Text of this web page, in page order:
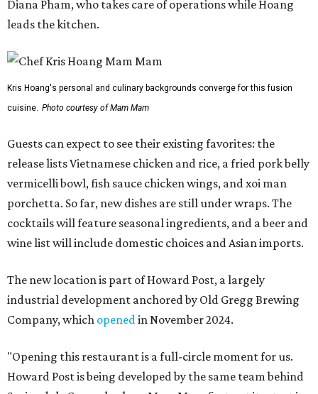
Diana Pham, who takes care of operations while Hoang
leads the kitchen.
Kris Hoang's personal and culinary backgrounds converge for this fusion
cuisine. Photo courtesy of Mam Mam
Guests can expect to see their existing favorites: the
release lists Vietnamese chicken and rice, a fried pork belly
vermicelli bowl, fish sauce chicken wings, and xoi man
porchetta. So far, new dishes are still under wraps. The
cocktails will feature seasonal ingredients, and a beer and
wine list will include domestic choices and Asian imports.
The new location is part of Howard Post, a largely
industrial development anchored by Old Gregg Brewing
Company, which openedin November 2024.
"Opening this restaurant is a full-circle moment for us.
Howard Post is being developed by the same team behind